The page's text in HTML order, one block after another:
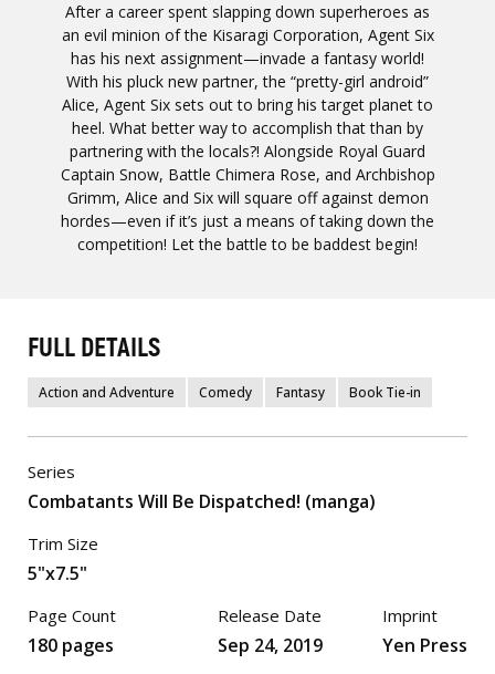
After a career spent slapping down superheroes as
an evil minion of the Kisaragi Corporation, Agent Six
has his next assignment—invade a fantasy world!
With his pluck new partner, the “pretty-girl android”
Alice, Agent Six sets out to bring his target planet to
heel. What better way to accomplish that than by
partnering with the locals?! Alongside Royal Guard
Captain Snow, Battle Chimera Rose, and Archbishop
Grimm, Alice and Six will square off against demon
hordes—even if it’s just a means of taking down the
competition! Let the battle to be baddest begin!
FULL DETAILS
Action and Adventure Comedy Fantasy Book Tie-in
Series
Combatants Will Be Dispatched! (manga)
Trim Size
5"x7.5"
Page Count
180 pages
Release Date
Sep 24, 2019
Imprint
Yen Press